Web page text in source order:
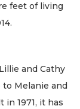
feet of living
and Cathy
to Melanie and
in 1971, it has